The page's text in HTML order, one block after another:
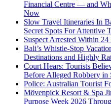
Financial Centre — and
Now
Slow Travel Itineraries In
Secret Spots For Attentive
Suspect Arrested Within
Bali’s Whistle-Stop
Destinations and Highly
Court Hears: Tourists
Before Alleged Robbery in
Police: Australian Tourist
Mövenpick Resort & Spa
Purpose Week 2026